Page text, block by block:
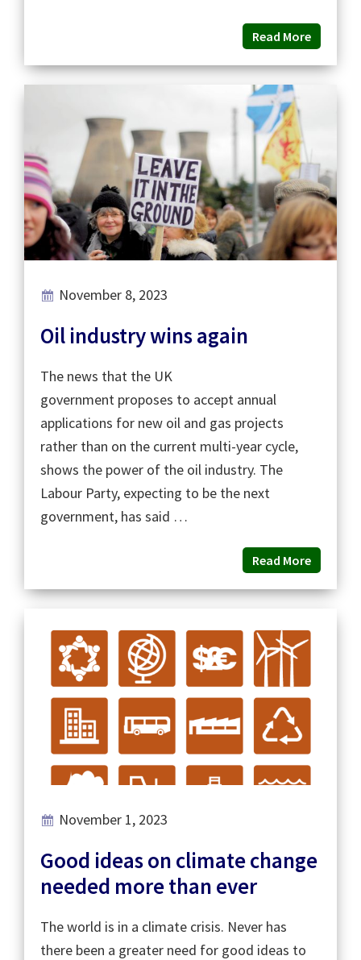
Read More
November 8, 2023
Oil industry wins again
The news that the UK
government proposes to accept annual
applications for new oil and gas projects
rather than on the current multi-year cycle,
shows the power of the oil industry. The
Labour Party, expecting to be the next
government, has said …
Read More
November 1, 2023
Good ideas on climate change
needed more than ever
The world is in a climate crisis. Never has
there been a greater need for good ideas to